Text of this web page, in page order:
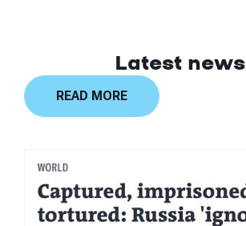
Latest news
READ MORE